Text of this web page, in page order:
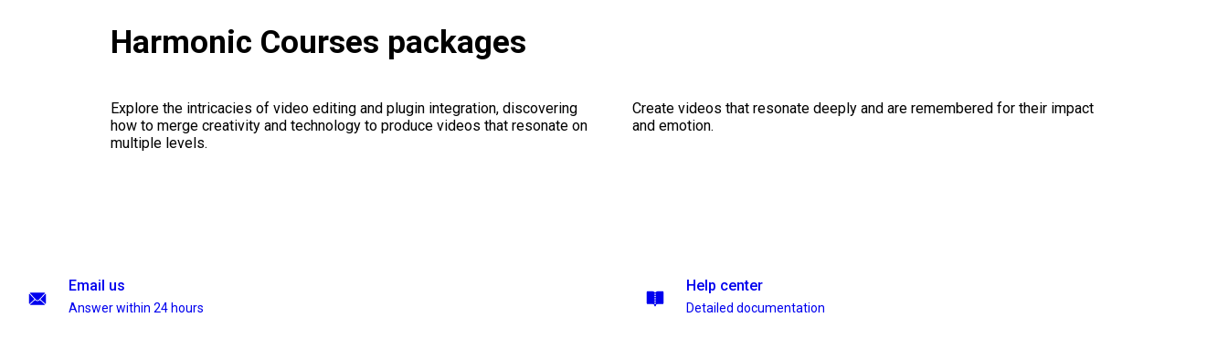
Harmonic Courses packages
Explore the intricacies of video editing and plugin integration, discovering
how to merge creativity and technology to produce videos that resonate on
multiple levels.
Create videos that resonate deeply and are remembered for their impact
and emotion.
Email us
Answer within 24 hours
Help center
Detailed documentation